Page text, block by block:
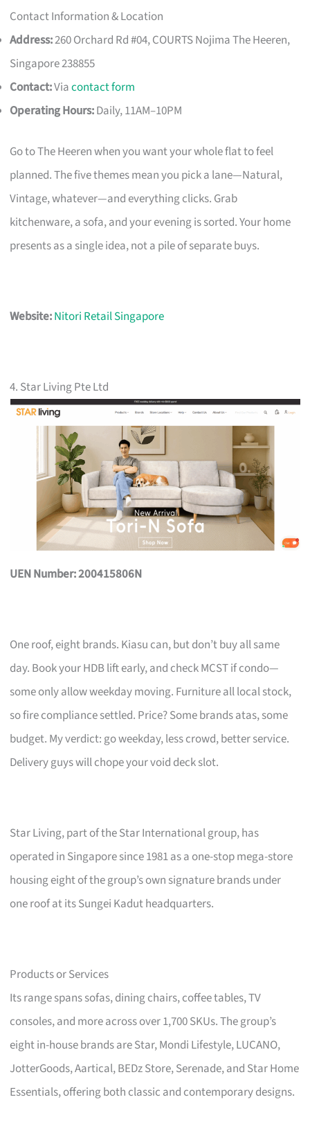
Contact Information & Location
Address:260 Orchard Rd #04, COURTS Nojima The Heeren,
Singapore 238855
Contact:Viacontact form
Operating Hours:Daily, 11AM–10PM
Go to The Heeren when you want your whole flat to feel
planned. The five themes mean you pick a lane—Natural,
Vintage, whatever—and everything clicks. Grab
kitchenware, a sofa, and your evening is sorted. Your home
presents as a single idea, not a pile of separate buys.
Website:Nitori Retail Singapore
4. Star Living Pte Ltd
UEN Number: 200415806N
One roof, eight brands. Kiasu can, but don’t buy all same
day. Book your HDB lift early, and check MCST if condo—
some only allow weekday moving. Furniture all local stock,
so fire compliance settled. Price? Some brands atas, some
budget. My verdict: go weekday, less crowd, better service.
Delivery guys will chope your void deck slot.
Star Living, part of the Star International group, has
operated in Singapore since 1981 as a one-stop mega-store
housing eight of the group’s own signature brands under
one roof at its Sungei Kadut headquarters.
Products or Services
Its range spans sofas, dining chairs, coffee tables, TV
consoles, and more across over 1,700 SKUs. The group’s
eight in-house brands are Star, Mondi Lifestyle, LUCANO,
JotterGoods, Aartical, BEDz Store, Serenade, and Star Home
Essentials, offering both classic and contemporary designs.